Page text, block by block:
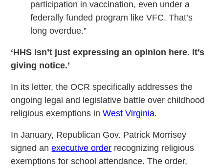
participation in vaccination, even under a
federally funded program like VFC. That’s
long overdue.”
‘HHS isn’t just expressing an opinion here. It’s
giving notice.’
In its letter, the OCR specifically addresses the
ongoing legal and legislative battle over childhood
religious exemptions inWest Virginia.
In January, Republican Gov. Patrick Morrisey
signed anexecutive order recognizing religious
exemptions for school attendance. The order,